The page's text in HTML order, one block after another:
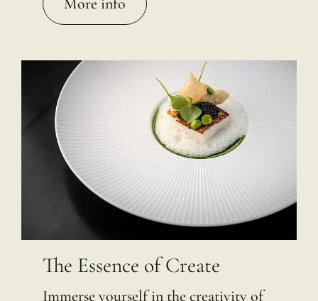
More info
The Essence of Create
Immerse yourself in the creativity of